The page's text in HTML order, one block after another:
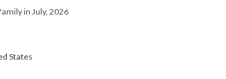
in July, 2026
States